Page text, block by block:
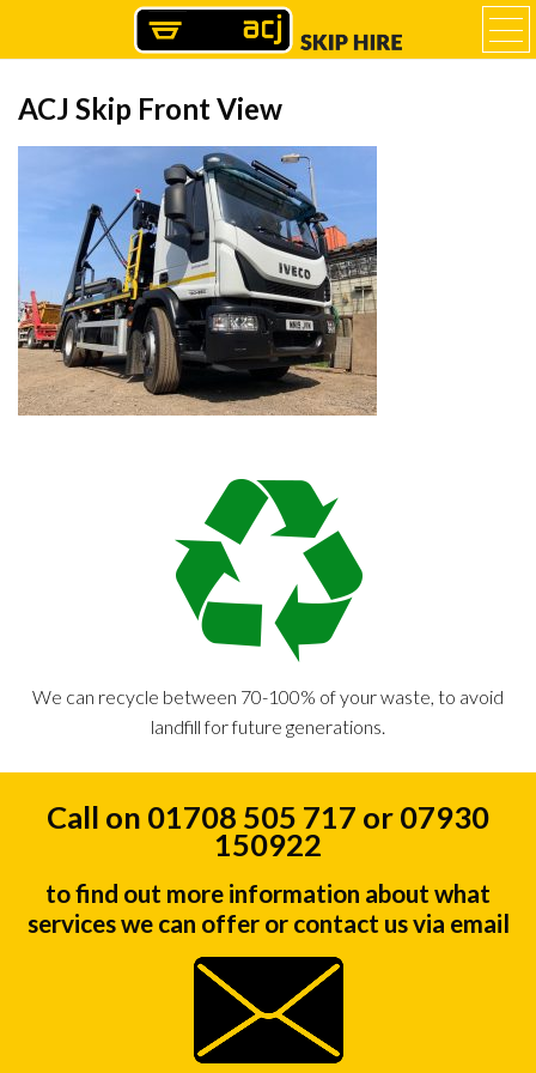
ACJ Skip Front View
We can recycle between 70-100% of your waste, to avoid
landfill for future generations.
Call on 01708 505 717 or 07930
150922
to find out more information about what
services we can offer or contact us via email